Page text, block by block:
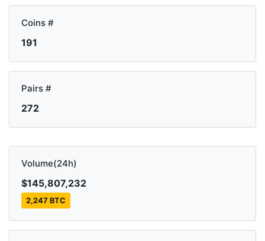
Coins #
191
Pairs #
272
Volume(24h)
$145,807,232
2,247 BTC